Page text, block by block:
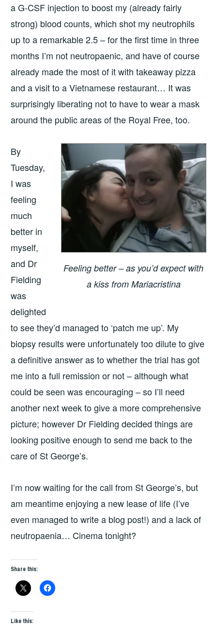
a G-CSF injection to boost my (already fairly
strong) blood counts, which shot my neutrophils
up to a remarkable 2.5 – for the first time in three
months I’m not neutropaenic, and have of course
already made the most of it with takeaway pizza
and a visit to a Vietnamese restaurant… It was
surprisingly liberating not to have to wear a mask
around the public areas of the Royal Free, too.
Feeling better – as you’d expect with
a kiss from Mariacristina
By
Tuesday,
I was
feeling
much
better in
myself,
and Dr
Fielding
was
delighted
to see they’d managed to ‘patch me up’. My
biopsy results were unfortunately too dilute to give
a definitive answer as to whether the trial has got
me into a full remission or not – although what
could be seen was encouraging – so I’ll need
another next week to give a more comprehensive
picture; however Dr Fielding decided things are
looking positive enough to send me back to the
care of St George’s.
I’m now waiting for the call from St George’s, but
am meantime enjoying a new lease of life (I’ve
even managed to write a blog post!) and a lack of
neutropaenia… Cinema tonight?
Share this:
Like this: